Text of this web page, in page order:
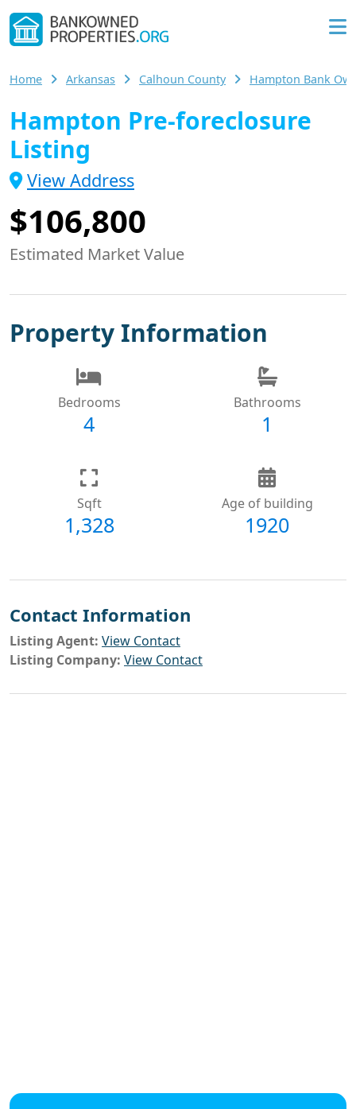
Home Arkansas Calhoun County Hampton Bank
Hampton Pre-foreclosure
Listing
View Address
$106,800
Estimated Market Value
Property Information
Bedrooms
4
Bathrooms
1
Sqft
1,328
Age of building
1920
Contact Information
Listing Agent: View Contact
Listing Company: View Contact